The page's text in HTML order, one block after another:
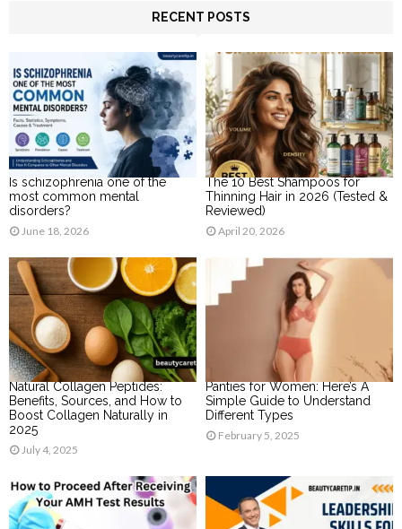
RECENT POSTS
Is schizophrenia one of the
most common mental
disorders?
June 18, 2026
The 10 Best Shampoos for
Thinning Hair in 2026 (Tested &
Reviewed)
April 20, 2026
Natural Collagen Peptides:
Benefits, Sources, and How to
Boost Collagen Naturally in
2025
July 4, 2025
Panties for Women: Here’s A
Simple Guide to Understand
Different Types
February 5, 2025